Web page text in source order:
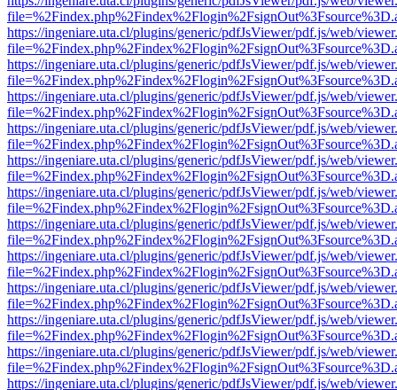
https://ingeniare.uta.cl/plugins/generic/pdfJsViewer/pdf.js/web/
https://ingeniare.uta.cl/plugins/generic/pdfJsViewer/pdf.js/web/
https://ingeniare.uta.cl/plugins/generic/pdfJsViewer/pdf.js/web/
https://ingeniare.uta.cl/plugins/generic/pdfJsViewer/pdf.js/web/
https://ingeniare.uta.cl/plugins/generic/pdfJsViewer/pdf.js/web/
https://ingeniare.uta.cl/plugins/generic/pdfJsViewer/pdf.js/web/
https://ingeniare.uta.cl/plugins/generic/pdfJsViewer/pdf.js/web/
https://ingeniare.uta.cl/plugins/generic/pdfJsViewer/pdf.js/web/
https://ingeniare.uta.cl/plugins/generic/pdfJsViewer/pdf.js/web/
https://ingeniare.uta.cl/plugins/generic/pdfJsViewer/pdf.js/web/
https://ingeniare.uta.cl/plugins/generic/pdfJsViewer/pdf.js/web/
https://ingeniare.uta.cl/plugins/generic/pdfJsViewer/pdf.js/web/